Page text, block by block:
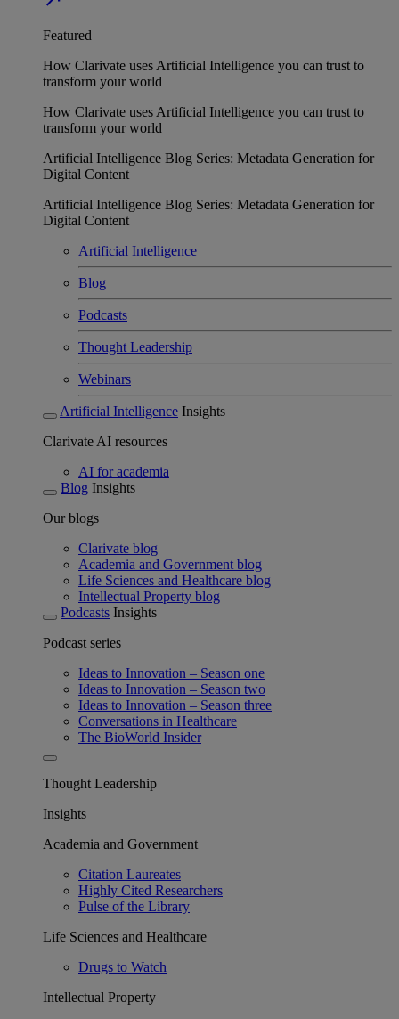
Featured
How Clarivate uses Artificial Intelligence you can trust to
transform your world
How Clarivate uses Artificial Intelligence you can trust to
transform your world
Artificial Intelligence Blog Series: Metadata Generation for
Digital Content
Artificial Intelligence Blog Series: Metadata Generation for
Digital Content
Artificial Intelligence
Blog
Podcasts
Thought Leadership
Webinars
Artificial Intelligence Insights
Clarivate AI resources
AI for academia
Blog Insights
Our blogs
Clarivate blog
Academia and Government blog
Life Sciences and Healthcare blog
Intellectual Property blog
Podcasts Insights
Podcast series
Ideas to Innovation – Season one
Ideas to Innovation – Season two
Ideas to Innovation – Season three
Conversations in Healthcare
The BioWorld Insider
Thought Leadership
Insights
Academia and Government
Citation Laureates
Highly Cited Researchers
Pulse of the Library
Life Sciences and Healthcare
Drugs to Watch
Intellectual Property